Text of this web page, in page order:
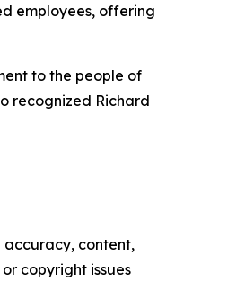
employees, offering
to the people of
recognized Richard
accuracy, content,
copyright issues